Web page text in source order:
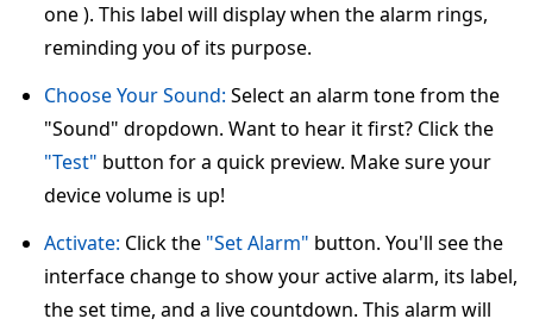
one ). This label will display when the alarm rings,
reminding you of its purpose.
Choose Your Sound: Select an alarm tone from the
"Sound" dropdown. Want to hear it first? Click the
"Test" button for a quick preview. Make sure your
device volume is up!
Activate: Click the "Set Alarm" button. You'll see the
interface change to show your active alarm, its label,
the set time, and a live countdown. This alarm will